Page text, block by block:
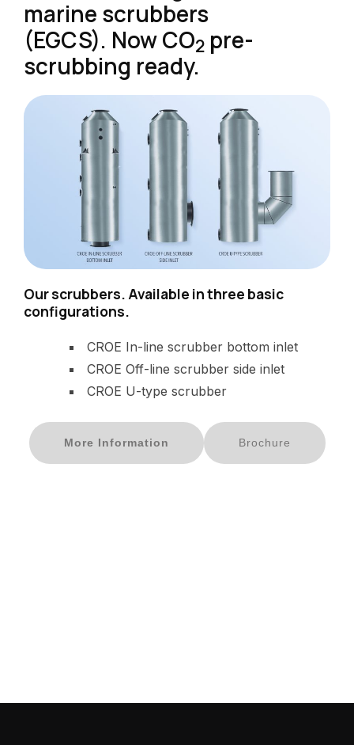
marine scrubbers
(EGCS). Now CO2 pre-
scrubbing ready.
Our scrubbers. Available in three basic
configurations.
CROE In-line scrubber bottom inlet
CROE Off-line scrubber side inlet
CROE U-type scrubber
More Information Brochure